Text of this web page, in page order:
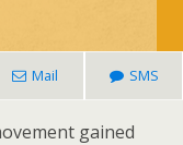
Mail SMS
gained